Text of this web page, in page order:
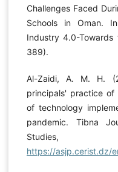
Challenges Faced
Schools in Oman.
Industry 4.0-
389).
Al-Zaidi, A. M. H.
principals' practice of
of technology
pandemic. Tibna
Studies,
https://asjp.cerist.dz/